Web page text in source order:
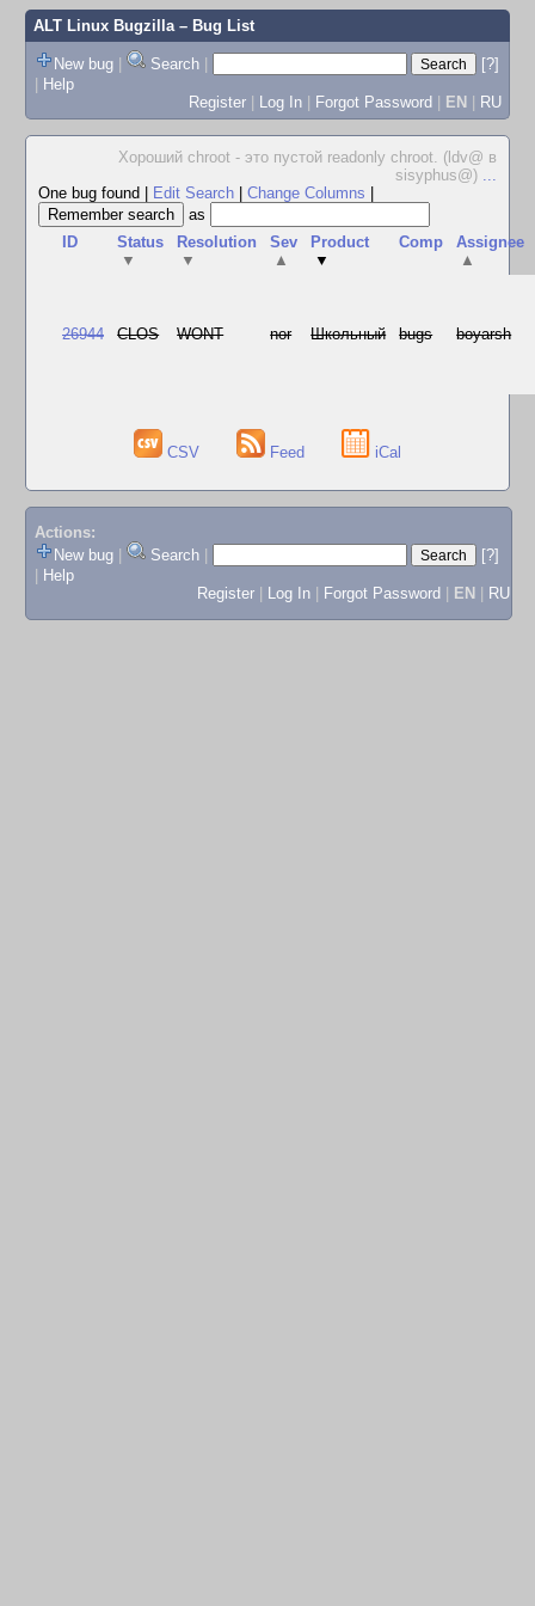
ALT Linux Bugzilla– Bug List
New bug | Search |
[?]
| Help
Register | Log In | Forgot Password | EN | RU
Хороший chroot - это пустой readonly chroot. (ldv@ в
sisyphus@) ...
One bug found
Edit Search Change Columns
as
ID
Status
▼
Resolution
▼
Sev
▲
Product
▼
Comp
Assignee
▲
26944 CLOS WONT nor Школьный bugs boyarsh
CSV Feed iCal
Actions:
New bug
Search
[?]
Help
Register
Log In Forgot Password EN RU